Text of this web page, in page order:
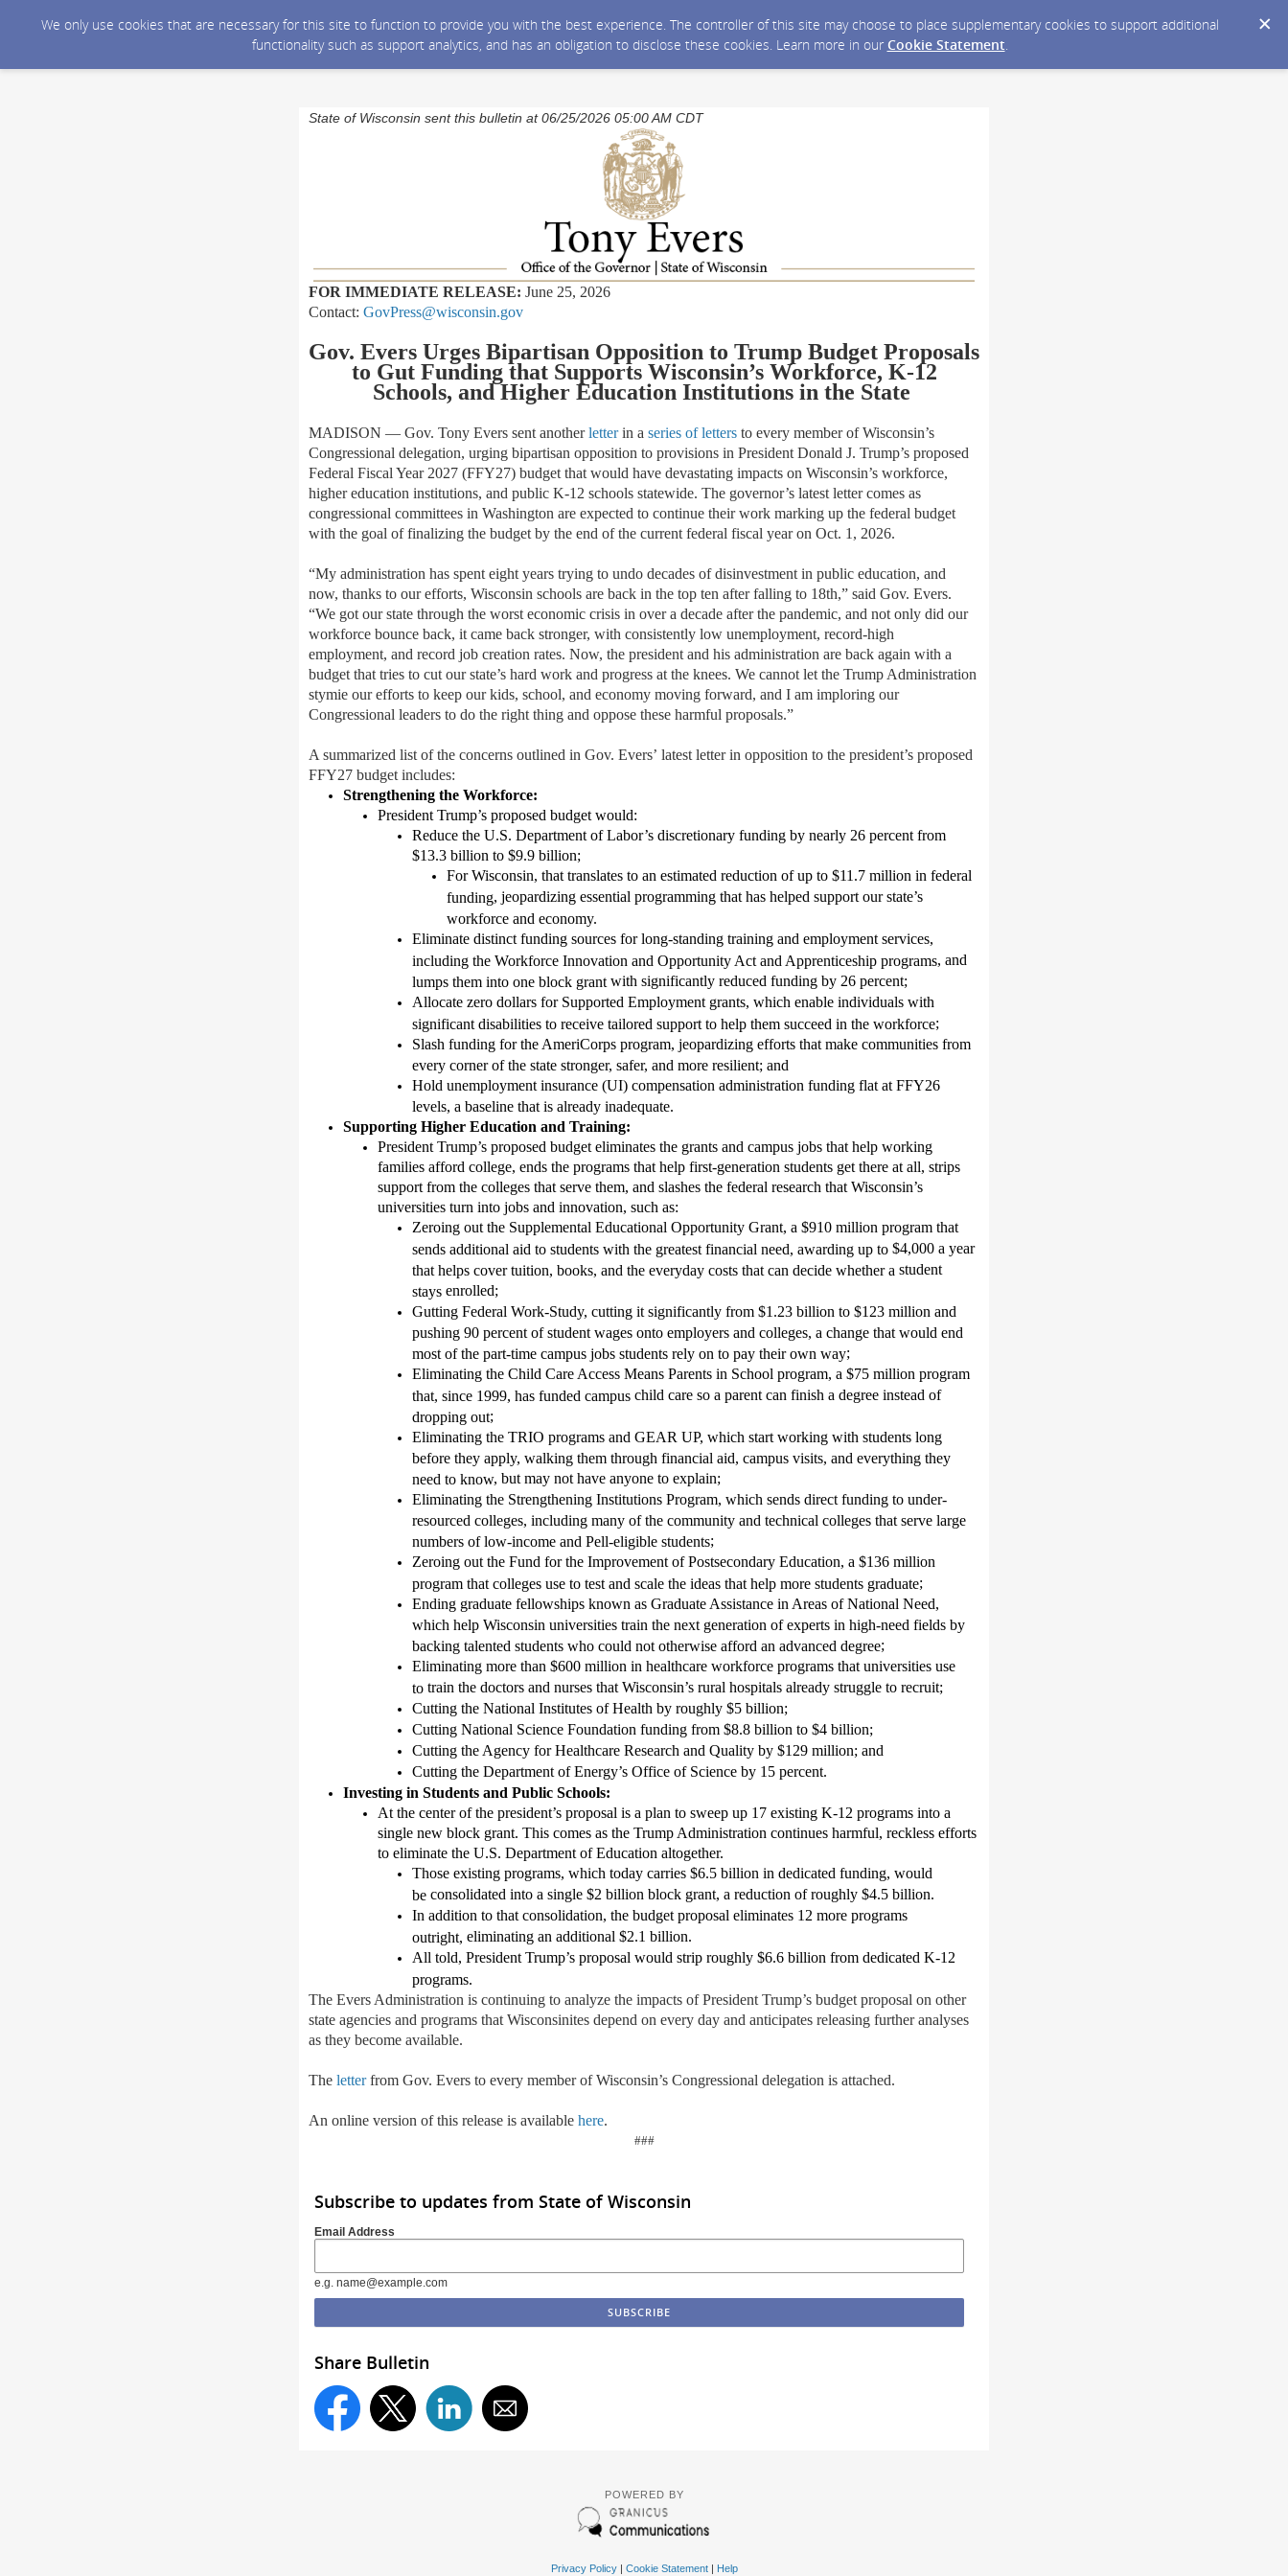
We only use cookies that are necessary for this site to function to provide you with the best experience. The controller of this site may choose to place supplementary cookies to support additional
functionality such as support analytics, and has an obligation to disclose these cookies. Learn more in our Cookie Statement.
State of Wisconsin sent this bulletin at 06/25/2026 05:00 AM CDT
FOR IMMEDIATE RELEASE: June 25, 2026
Contact: GovPress@wisconsin.gov
Gov. Evers Urges Bipartisan Opposition to Trump Budget Proposals
to Gut Funding that Supports Wisconsin’s Workforce, K-12
Schools, and Higher Education Institutions in the State
MADISON — Gov. Tony Evers sent anotherletterin a series of letters to every member of Wisconsin’s
Congressional delegation, urging bipartisan opposition to provisions in President Donald J. Trump’s proposed
Federal Fiscal Year 2027 (FFY27) budget that would have devastating impacts on Wisconsin’s workforce,
higher education institutions, and public K-12 schools statewide. The governor’s latest letter comes as
congressional committees in Washington are expected to continue their work marking up the federal budget
with the goal of finalizing the budget by the end of the current federal fiscal year on Oct. 1, 2026.
“My administration has spent eight years trying to undo decades of disinvestment in public education, and
now, thanks to our efforts, Wisconsin schools are back in the top ten after falling to 18th,” said Gov. Evers.
“We got our state through the worst economic crisis in over a decade after the pandemic, and not only did our
workforce bounce back, it came back stronger, with consistently low unemployment, record-high
employment, and record job creation rates. Now, the president and his administration are back again with a
budget that tries to cut our state’s hard work and progress at the knees. We cannot let the Trump Administration
stymie our efforts to keep our kids, school, and economy moving forward, and I am imploring our
Congressional leaders to do the right thing and oppose these harmful proposals.”
A summarized list of the concerns outlined in Gov. Evers’ latest letter in opposition to the president’s proposed
FFY27 budget includes:
Strengthening the Workforce:
President Trump’s proposed budget would:
Reduce the U.S. Department of Labor’s discretionary funding by nearly 26 percent from
$13.3 billion to $9.9 billion;
For Wisconsin, that translates to an estimated reduction of up to $11.7 million in federal
funding, jeopardizing essential programming that has helped support our state’s
workforce and economy.
Eliminate distinct funding sources for long-standing training and employment services,
including the Workforce Innovation and Opportunity Act and Apprenticeship programs, and
lumps them into one block grant with significantly reduced funding by 26 percent;
Allocate zero dollars for Supported Employment grants, which enable individuals with
significant disabilities to receive tailored support to help them succeed in the workforce;
Slash funding for the AmeriCorps program, jeopardizing efforts that make communities from
every corner of the state stronger, safer, and more resilient; and
Hold unemployment insurance (UI) compensation administration funding flat at FFY26
levels, a baseline that is already inadequate.
Supporting Higher Education and Training:
President Trump’s proposed budget eliminates the grants and campus jobs that help working
families afford college, ends the programs that help first-generation students get there at all, strips
support from the colleges that serve them, and slashes the federal research that Wisconsin’s
universities turn into jobs and innovation, such as:
Zeroing out the Supplemental Educational Opportunity Grant, a $910 million program that
sends additional aid to students with the greatest financial need, awarding up to $4,000 a year
that helps cover tuition, books, and the everyday costs that can decide whether a student
stays enrolled;
Gutting Federal Work-Study, cutting it significantly from $1.23 billion to $123 million and
pushing 90 percent of student wages onto employers and colleges, a change that would end
most of the part-time campus jobs students rely on to pay their own way;
Eliminating the Child Care Access Means Parents in School program, a $75 million program
that, since 1999, has funded campus child care so a parent can finish a degree instead of
dropping out;
Eliminating the TRIO programs and GEAR UP, which start working with students long
before they apply, walking them through financial aid, campus visits, and everything they
need to know, but may not have anyone to explain;
Eliminating the Strengthening Institutions Program, which sends direct funding to under-
resourced colleges, including many of the community and technical colleges that serve large
numbers of low-income and Pell-eligible students;
Zeroing out the Fund for the Improvement of Postsecondary Education, a $136 million
program that colleges use to test and scale the ideas that help more students graduate;
Ending graduate fellowships known as Graduate Assistance in Areas of National Need,
which help Wisconsin universities train the next generation of experts in high-need fields by
backing talented students who could not otherwise afford an advanced degree;
Eliminating more than $600 million in healthcare workforce programs that universities use
to train the doctors and nurses that Wisconsin’s rural hospitals already struggle to recruit;
Cutting the National Institutes of Health by roughly $5 billion;
Cutting National Science Foundation funding from $8.8 billion to $4 billion;
Cutting the Agency for Healthcare Research and Quality by $129 million; and
Cutting the Department of Energy’s Office of Science by 15 percent.
Investing in Students and Public Schools:
At the center of the president’s proposal is a plan to sweep up 17 existing K-12 programs into a
single new block grant. This comes as the Trump Administration continues harmful, reckless efforts
to eliminate the U.S. Department of Education altogether.
Those existing programs, which today carries $6.5 billion in dedicated funding, would
be consolidated into a single $2 billion block grant, a reduction of roughly $4.5 billion.
In addition to that consolidation, the budget proposal eliminates 12 more programs
outright, eliminating an additional $2.1 billion.
All told, President Trump’s proposal would strip roughly $6.6 billion from dedicated K-12
programs.
The Evers Administration is continuing to analyze the impacts of President Trump’s budget proposal on other
state agencies and programs that Wisconsinites depend on every day and anticipates releasing further analyses
as they become available.
The letterfrom Gov. Evers to every member of Wisconsin’s Congressional delegation is attached.
An online version of this release is available here.
###
Subscribe to updates from State of Wisconsin
Email Address
e.g. name@example.com
Share Bulletin
POWERED BY
Privacy Policy| Cookie Statement| Help